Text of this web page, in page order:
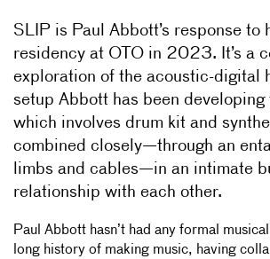
11
ON STAGE—LEAF (X
12
OFF STAGE—EXIT
13
ON STAGE—REIY F (PRE
14
ON STAGE—REIY F (X)
15
OFF STAGE—K2 LINE
16
ON STAGE—STRIKE FTX (A
17
ON STAGE—STRIKE FTX (B
18
ON STAGE—STRIKE FTX (C)
20
OFF STAGE—STICK & CLAP (B)
21
OFF STAGE—STICK & CLAP (C)
SLIP is Paul Abbott’s response to
residency at OTO in 2023. It’s a
exploration of the acoustic-digital
setup Abbott has been developing
which involves drum kit and
combined closely—through an
limbs and cables—in an intimate
relationship with each other.
Paul Abbott hasn’t had any formal
long history of making music, having